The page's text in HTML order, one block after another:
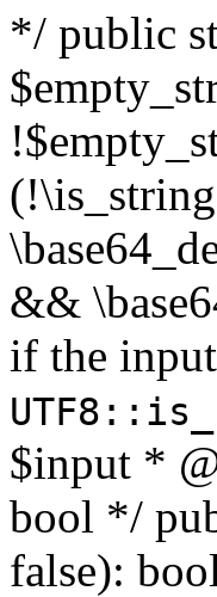
*/ public
&&
if the
$input *
bool */
false):